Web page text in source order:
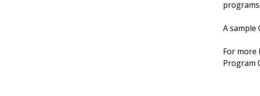
A sample
For more
Program